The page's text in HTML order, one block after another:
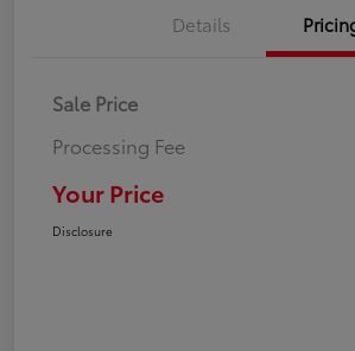
Details
Sale Price
Processing Fee
Your Price
Disclosure